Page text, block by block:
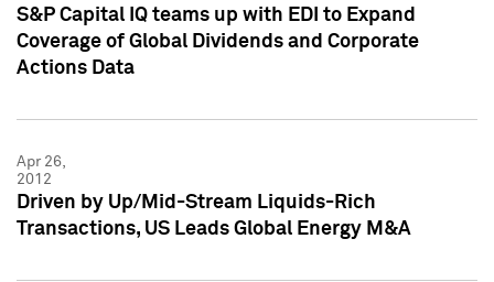
S&P Capital IQ teams up with EDI to Expand
Coverage of Global Dividends and Corporate
Actions Data
Apr 26,
2012
Driven by Up/Mid-Stream Liquids-Rich
Transactions, US Leads Global Energy M&A